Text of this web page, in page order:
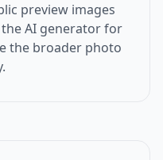
preview images
AI generator for
the broader photo